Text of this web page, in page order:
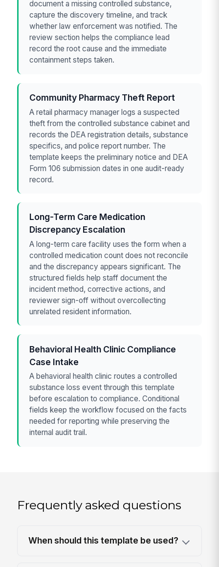
document a missing controlled substance,
capture the discovery timeline, and track
whether law enforcement was notified. The
review section helps the compliance lead
record the root cause and the immediate
containment steps taken.
Community Pharmacy Theft Report
A retail pharmacy manager logs a suspected
theft from the controlled substance cabinet and
records the DEA registration details, substance
specifics, and police report number. The
template keeps the preliminary notice and DEA
Form 106 submission dates in one audit-ready
record.
Long-Term Care Medication
Discrepancy Escalation
A long-term care facility uses the form when a
controlled medication count does not reconcile
and the discrepancy appears significant. The
structured fields help staff document the
incident method, corrective actions, and
reviewer sign-off without overcollecting
unrelated resident information.
Behavioral Health Clinic Compliance
Case Intake
A behavioral health clinic routes a controlled
substance loss event through this template
before escalation to compliance. Conditional
fields keep the workflow focused on the facts
needed for reporting while preserving the
internal audit trail.
Frequently asked questions
When should this template be used?